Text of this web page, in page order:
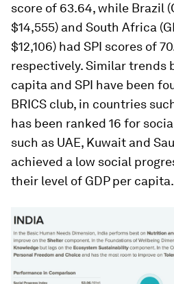
score of 63.64, while Brazil
$14,555) and South Africa
$12,106) had SPI scores of
respectively. Similar trends
capita and SPI have been
BRICS club, in countries
has been ranked 16 for
such as UAE, Kuwait and
achieved a low social
their level of GDP per capita.